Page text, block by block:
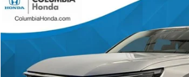
2026Honda CR-V EX AWD
Stock:TH508357
BUY FINANCE
$1,528
SAVINGS